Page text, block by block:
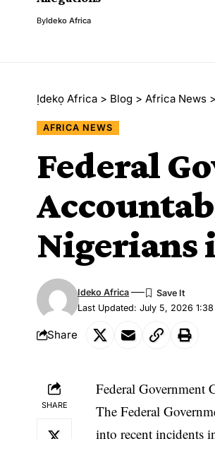
ByIdeko Africa
Ịdekọ Africa > Blog > Africa News >
AFRICA NEWS
Federal
Nigerians
Last Updated: July 5, 2026 1:38
Ideko Africa
Share
SHARE
Federal
The Federal
into recent incidents